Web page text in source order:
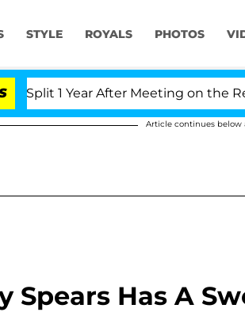
STYLE ROYALS PHOTOS
1 Year After Meeting on the Reality
Article continues below
Spears Has A